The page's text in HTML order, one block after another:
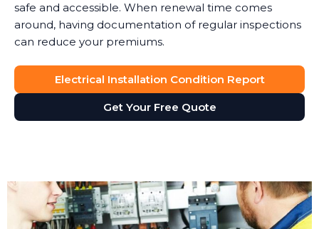
safe and accessible. When renewal time comes
around, having documentation of regular inspections
can reduce your premiums.
Electrical Installation Condition Report
Get Your Free Quote